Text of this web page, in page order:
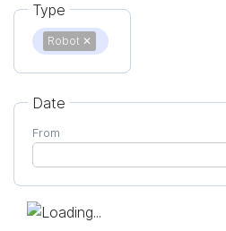
Type
Robot ✕
Date
From